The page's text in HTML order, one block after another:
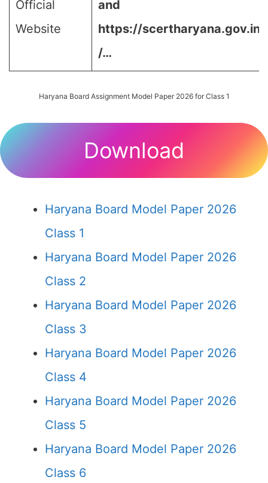
Official
Website
and
https://scertharyana.gov.in
/…
Haryana Board Assignment Model Paper 2026 for Class 1
Download
Haryana Board Model Paper 2026
Class 1
Haryana Board Model Paper 2026
Class 2
Haryana Board Model Paper 2026
Class 3
Haryana Board Model Paper 2026
Class 4
Haryana Board Model Paper 2026
Class 5
Haryana Board Model Paper 2026
Class 6